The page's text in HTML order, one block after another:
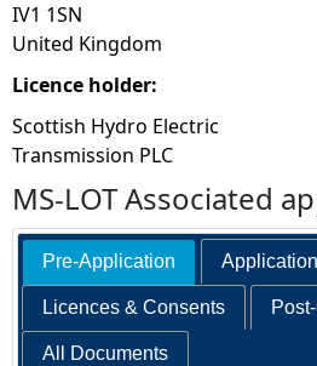
IV1 1SN
United Kingdom
Licence holder:
Scottish Hydro Electric
Transmission PLC
MS-LOT Associated
Pre-Application Application
Licences & Consents
All Documents